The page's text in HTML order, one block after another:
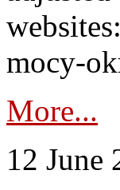
mocy-
More...
12 June